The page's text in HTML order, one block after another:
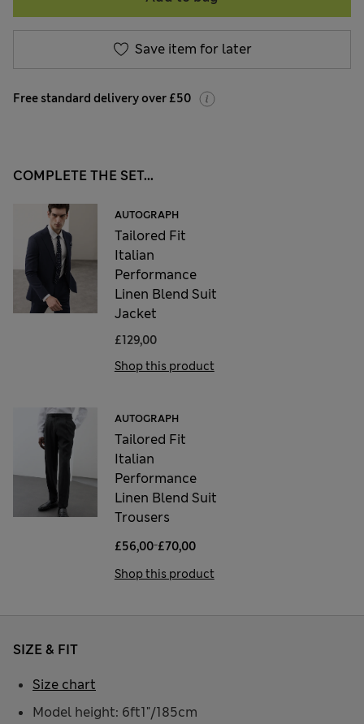
Save item for later
Free standard delivery over £50
COMPLETE THE SET...
AUTOGRAPH
Tailored Fit
Italian
Performance
Linen Blend Suit
Jacket
£129,00
Shop this product
AUTOGRAPH
Tailored Fit
Italian
Performance
Linen Blend Suit
Trousers
£56,00-£70,00
Shop this product
SIZE & FIT
Model height: 6ft1"/185cm
Size chart